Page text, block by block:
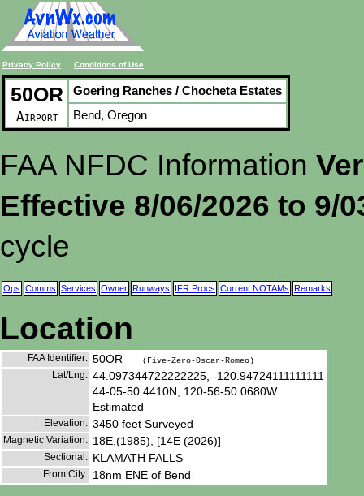
Privacy Policy Conditions of Use
50OR
Airport
Goering Ranches / Chocheta Estates
Bend, Oregon
FAA NFDC Information
Effective 8/06/2026 to 9/
cycle
Ops Comms Services Owner Runways IFR Procs Current NOTAMs Remarks
Location
FAA Identifier: 50OR (Five-Zero-Oscar-Romeo)
Lat/Lng: 44.097344722222225, -120.94724111111111
44-05-50.4410N, 120-56-50.0680W
Estimated
Elevation: 3450 feet Surveyed
Magnetic Variation: 18E,(1985), [14E (2026)]
Sectional: KLAMATH FALLS
From City: 18nm ENE of Bend